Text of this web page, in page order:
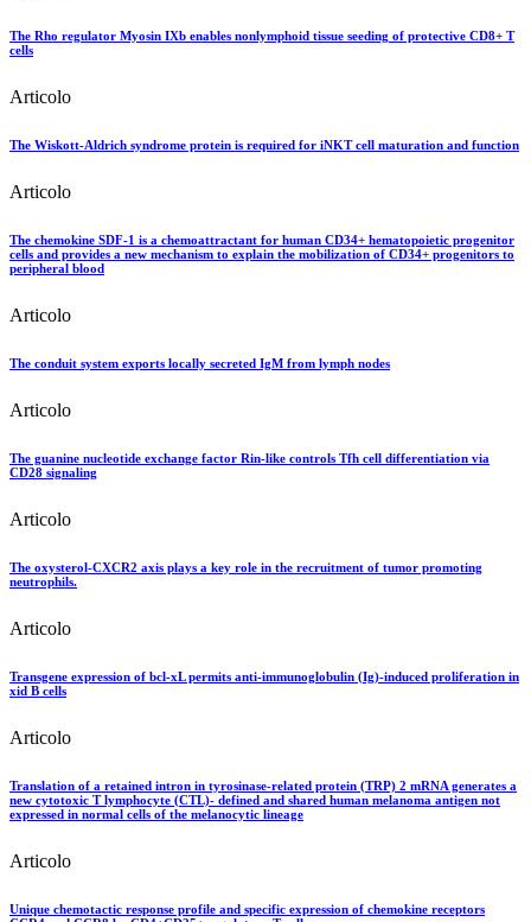
The Rho regulator Myosin IXb enables nonlymphoid tissue seeding of protective CD8+ T
cells
Articolo
The Wiskott-Aldrich syndrome protein is required for iNKT cell maturation and function
Articolo
The chemokine SDF-1 is a chemoattractant for human CD34+ hematopoietic progenitor
cells and provides a new mechanism to explain the mobilization of CD34+ progenitors to
peripheral blood
Articolo
The conduit system exports locally secreted IgM from lymph nodes
Articolo
The guanine nucleotide exchange factor Rin-like controls Tfh cell differentiation via
CD28 signaling
Articolo
The oxysterol-CXCR2 axis plays a key role in the recruitment of tumor promoting
neutrophils.
Articolo
Transgene expression of bcl-xL permits anti-immunoglobulin (Ig)-induced proliferation in
xid B cells
Articolo
Translation of a retained intron in tyrosinase-related protein (TRP) 2 mRNA generates a
new cytotoxic T lymphocyte (CTL)- defined and shared human melanoma antigen not
expressed in normal cells of the melanocytic lineage
Articolo
Unique chemotactic response profile and specific expression of chemokine receptors